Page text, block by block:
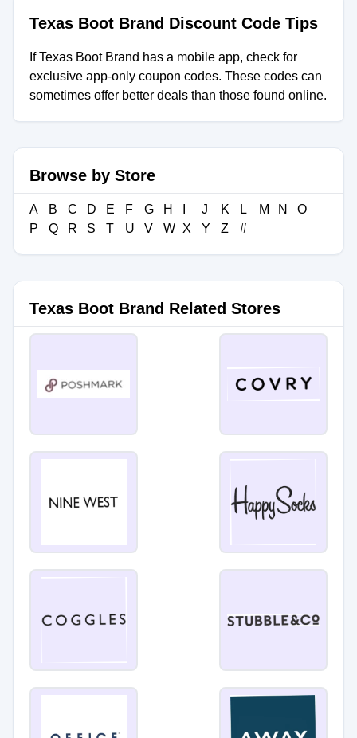
Texas Boot Brand Discount Code Tips
If Texas Boot Brand has a mobile app, check for
exclusive app-only coupon codes. These codes can
sometimes offer better deals than those found online.
Browse by Store
A B C D E F G H J K L M N
O
P
Q R S T U V W X Y Z #
Texas Boot Brand Related Stores